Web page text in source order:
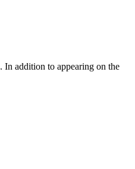
addition to appearing on the